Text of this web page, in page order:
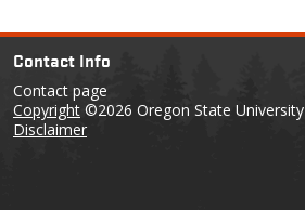
Contact Info
Contact page
Copyright ©2026 Oregon State University
Disclaimer